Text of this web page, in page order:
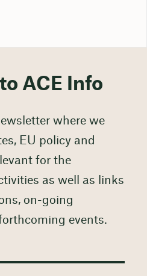
ACE Info
where we
EU policy and
for the
as well as links
on-going
events.